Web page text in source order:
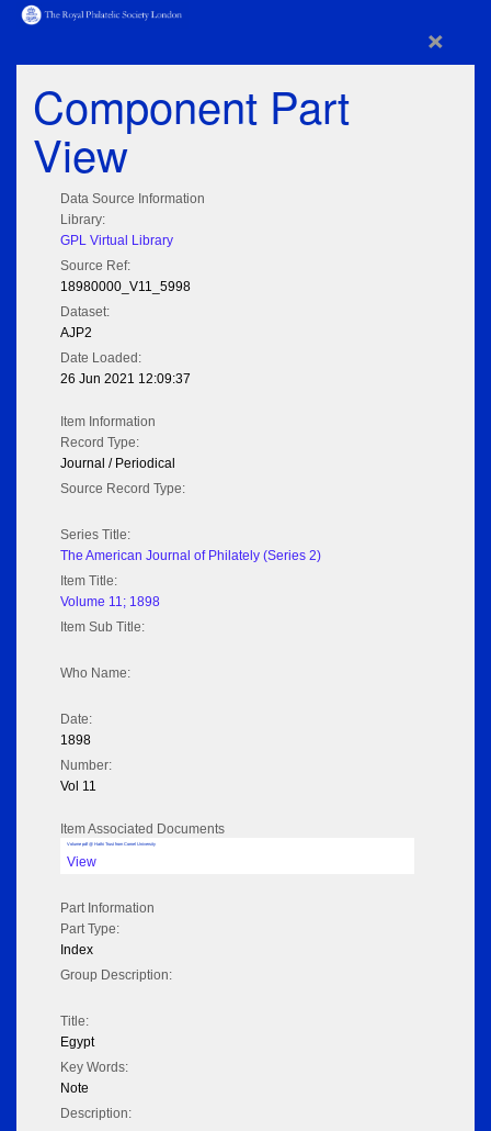
×
Component Part
View
Data Source Information
Library:
GPL Virtual Library
Source Ref:
18980000_V11_5998
Dataset:
AJP2
Date Loaded:
26 Jun 2021 12:09:37
Item Information
Record Type:
Journal / Periodical
Source Record Type:
Series Title:
The American Journal of Philately (Series 2)
Item Title:
Volume 11; 1898
Item Sub Title:
Who Name:
Date:
1898
Number:
Vol 11
Item Associated Documents
Volume pdf @ Hathi Trust from Cornel University
View
Part Information
Part Type:
Index
Group Description:
Title:
Egypt
Key Words:
Note
Description: